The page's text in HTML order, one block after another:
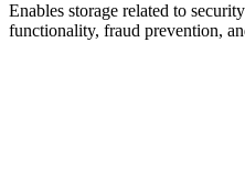
Enables storage related to
functionality, fraud prevention,